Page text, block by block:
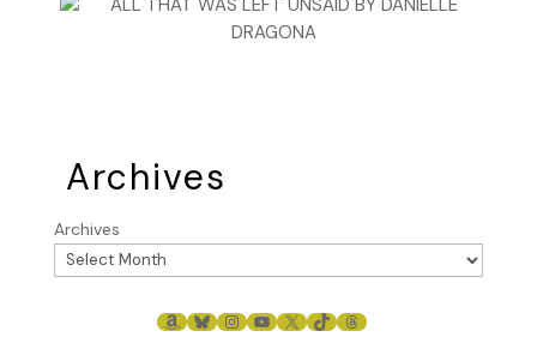
Archives
Archives
AMAZON
BLUESKY
INSTAGRAM
YOUTUBE
X TIKTOKTHREADS